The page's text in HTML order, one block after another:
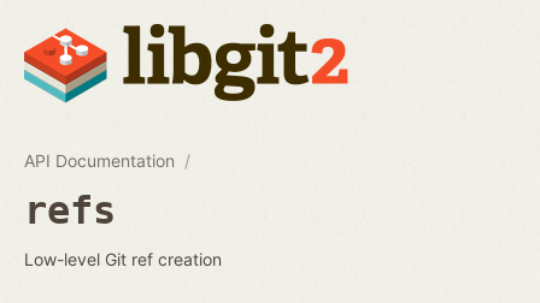
API Documentation
refs
Low-level Git ref creation